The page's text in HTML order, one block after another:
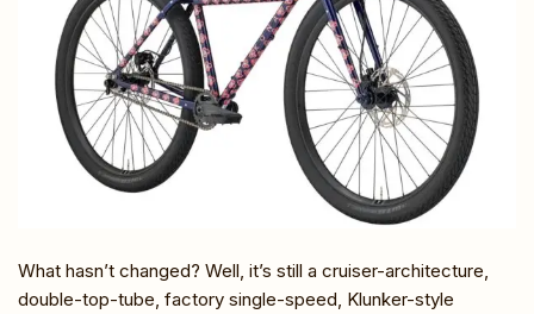
What hasn’t changed? Well, it’s still a cruiser-architecture,
double-top-tube, factory single-speed, Klunker-style